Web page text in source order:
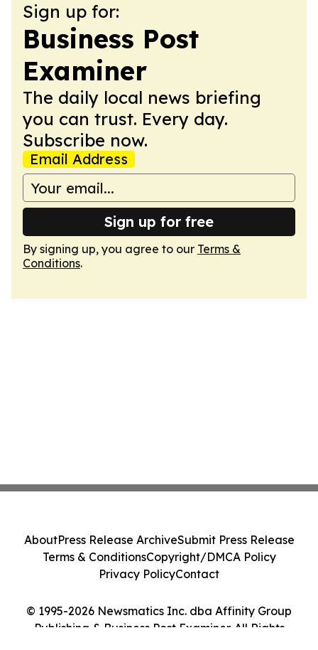
Sign up for:
Business Post
Examiner
The daily local news briefing
you can trust. Every day.
Subscribe now.
Email Address
Sign up for free
By signing up, you agree to our Terms &
Conditions.
© 1995-2026 Newsmatics Inc. dba Affinity Group
Publishing & Business Post Examiner. All Rights
AboutPress Release ArchiveSubmit Press Release
Terms & ConditionsCopyright/DMCA Policy
Privacy PolicyContact